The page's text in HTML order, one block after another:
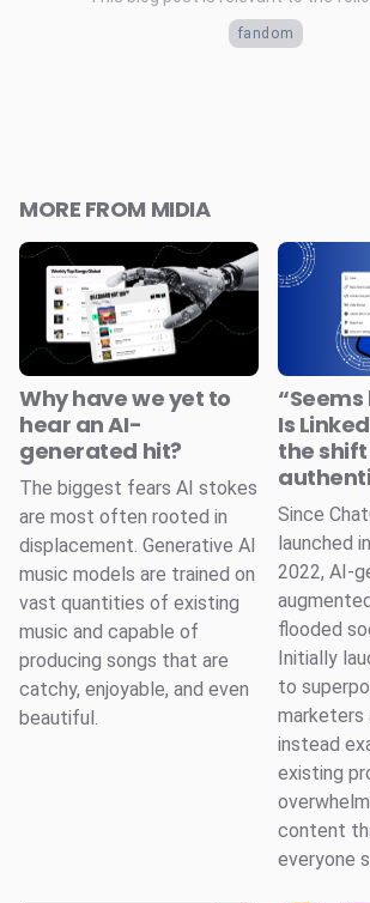
fandom
MORE FROM MIDIA
Why have we yet to
hear an AI-
generated hit?
The biggest fears AI stokes
are most often rooted in
displacement. Generative AI
music models are trained on
vast quantities of existing
music and capable of
producing songs that are
catchy, enjoyable, and even
beautiful.
“Seems
Is
the
Since
launched
2022, AI-
flooded
Initially
to
marketers
instead
existing
content
everyone